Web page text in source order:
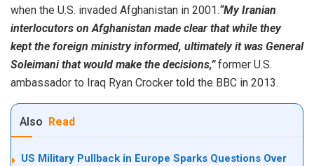
when the U.S. invaded Afghanistan in 2001.“My Iranian
interlocutors on Afghanistan made clear that while they
kept the foreign ministry informed, ultimately it was General
Soleimani that would make the decisions,”former U.S.
ambassador to Iraq Ryan Crocker told the BBC in 2013.
Also Read
US Military Pullback in Europe Sparks Questions Over